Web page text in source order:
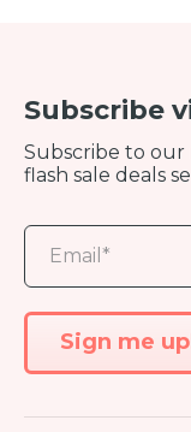
Subscribe
Subscribe to
flash sale deals